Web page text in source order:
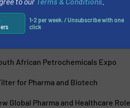
African Petrochemicals Expo
for Pharma and Biotech
Global Pharma and Healthcare Role
1-2 per week. / Unsubscribe with one
click